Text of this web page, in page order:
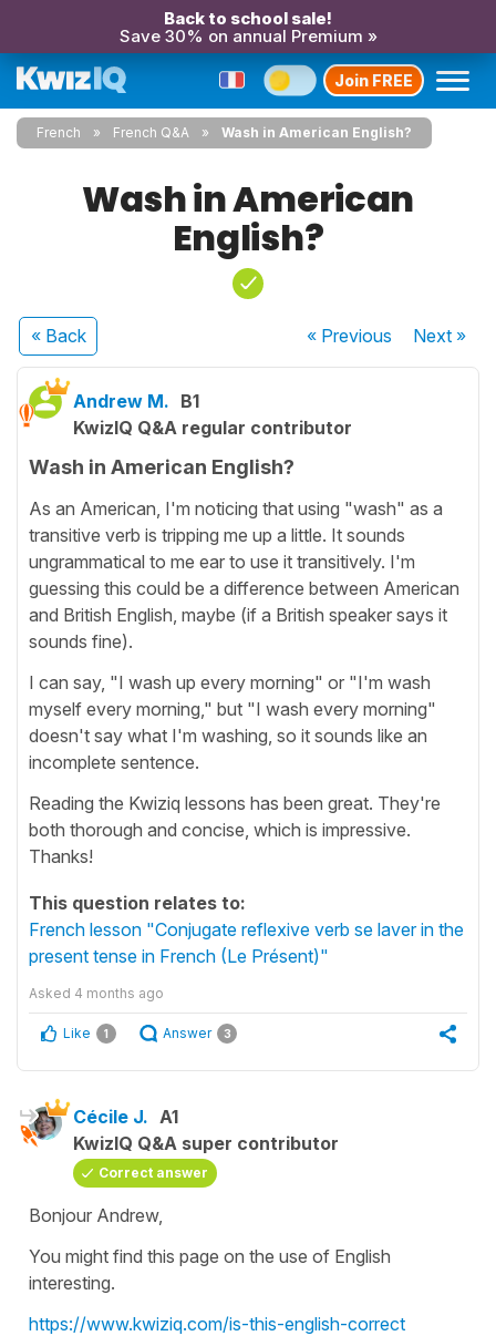
Back to school sale!
Save 30% on annual Premium »
Join FREE
French French Q&A Wash in American English?
Wash in American
English?
« Back « Previous Next»
Andrew M. B1
KwizIQ Q&A regular contributor
Wash in American English?
As an American, I'm noticing that using "wash" as a
transitive verb is tripping me up a little. It sounds
ungrammatical to me ear to use it transitively. I'm
guessing this could be a difference between American
and British English, maybe (if a British speaker says it
sounds fine).
I can say, "I wash up every morning" or "I'm wash
myself every morning," but "I wash every morning"
doesn't say what I'm washing, so it sounds like an
incomplete sentence.
Reading the Kwiziq lessons has been great. They're
both thorough and concise, which is impressive.
Thanks!
This question relates to:
French lesson "Conjugate reflexive verb se laver in the
present tense in French (Le Présent)"
Asked 4 months ago
Like 1 Answer 3
Cécile J. A1
KwizIQ Q&A super contributor
Correct answer
Bonjour Andrew,
You might find this page on the use of English
interesting.
https://www.kwiziq.com/is-this-english-correct